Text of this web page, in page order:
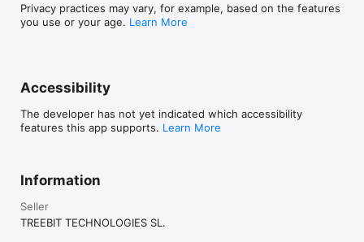
Privacy practices may vary, for example, based on the features
you use or your age. Learn More
Accessibility
The developer has not yet indicated which accessibility
features this app supports. Learn More
Information
Seller
TREEBIT TECHNOLOGIES SL.